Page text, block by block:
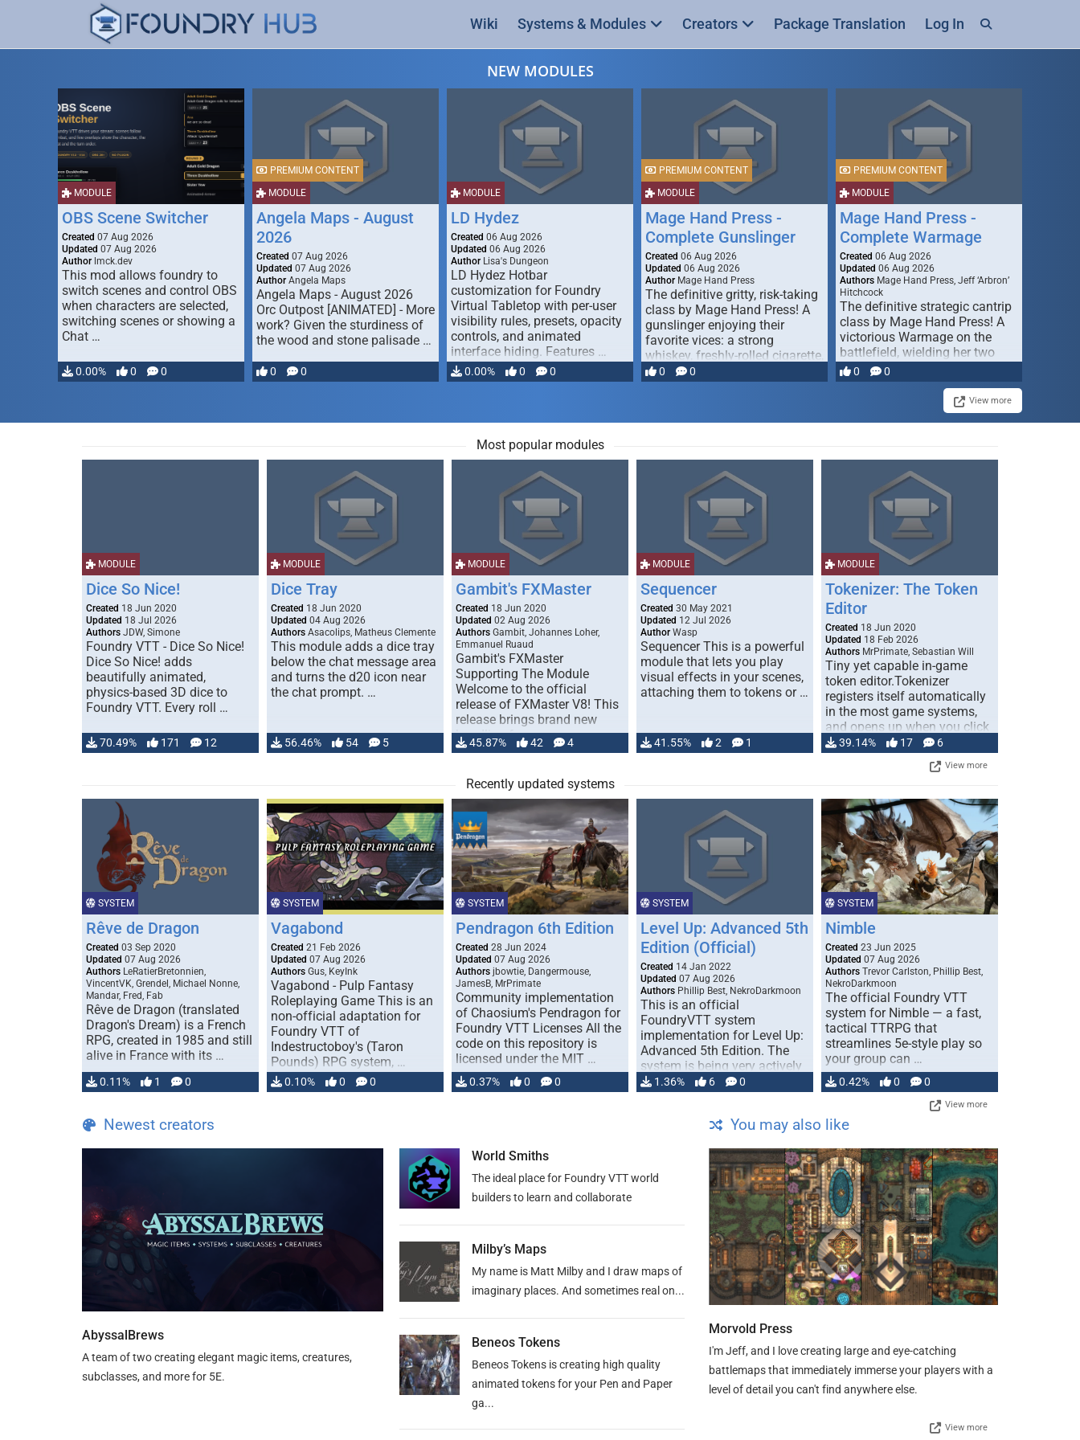
Wiki Systems & Modules Creators Package Translation Log In
NEW MODULES
MODULE
OBS Scene Switcher
Created 07 Aug 2026
Updated 07 Aug 2026
Author lmck.dev
This mod allows foundry to
switch scenes and control OBS
when characters are selected,
switching scenes or showing a
Chat …
0.00% 0 0
MODULE
PREMIUM CONTENT
Angela Maps - August
2026
Created 07 Aug 2026
Updated 07 Aug 2026
Author Angela Maps
Angela Maps - August 2026
Orc Outpost [ANIMATED] - More
work? Given the sturdiness of
the wood and stone palisade …
0 0
MODULE
LD Hydez
Created 06 Aug 2026
Updated 06 Aug 2026
Author Lisa's Dungeon
LD Hydez Hotbar
customization for Foundry
Virtual Tabletop with per-user
visibility rules, presets, opacity
controls, and animated
interface hiding. Features …
0.00% 0 0
MODULE
PREMIUM CONTENT
Mage Hand Press -
Complete Gunslinger
Created 06 Aug 2026
Updated 06 Aug 2026
Author Mage Hand Press
The definitive gritty, risk-taking
class by Mage Hand Press! A
gunslinger enjoying their
favorite vices: a strong
whiskey, freshly-rolled cigarette,
… 0 0
MODULE
PREMIUM CONTENT
Mage Hand Press -
Complete Warmage
Created 06 Aug 2026
Updated 06 Aug 2026
Authors Mage Hand Press, Jeff ‘Arbron’
Hitchcock
The definitive strategic cantrip
class by Mage Hand Press! A
victorious Warmage on the
battlefield, wielding her two
most powerful …
0 0
View more
Most popular modules
MODULE
Dice So Nice!
Created 18 Jun 2020
Updated 18 Jul 2026
Authors JDW, Simone
Foundry VTT - Dice So Nice!
Dice So Nice! adds
beautifully animated,
physics-based 3D dice to
Foundry VTT. Every roll …
70.49% 171 12
MODULE
Dice Tray
Created 18 Jun 2020
Updated 04 Aug 2026
Authors Asacolips, Matheus Clemente
This module adds a dice tray
below the chat message area
and turns the d20 icon near
the chat prompt. …
56.46% 54 5
MODULE
Gambit's FXMaster
Created 18 Jun 2020
Updated 02 Aug 2026
Authors Gambit, Johannes Loher,
Emmanuel Ruaud
Gambit's FXMaster
Supporting The Module
Welcome to the official
release of FXMaster V8! This
release brings brand new
handling for …
45.87% 42 4
MODULE
Sequencer
Created 30 May 2021
Updated 12 Jul 2026
Author Wasp
Sequencer This is a powerful
module that lets you play
visual effects in your scenes,
attaching them to tokens or …
41.55% 2 1
MODULE
Tokenizer: The Token
Editor
Created 18 Jun 2020
Updated 18 Feb 2026
Authors MrPrimate, Sebastian Will
Tiny yet capable in-game
token editor.Tokenizer
registers itself automatically
in the most game systems,
and opens up when you click
… 39.14% 17 6
View more
Recently updated systems
SYSTEM
Rêve de Dragon
Created 03 Sep 2020
Updated 07 Aug 2026
Authors LeRatierBretonnien,
VincentVK, Grendel, Michael Nonne,
Mandar, Fred, Fab
Rêve de Dragon (translated
Dragon's Dream) is a French
RPG, created in 1985 and still
alive in France with its …
0.11% 1 0
SYSTEM
Vagabond
Created 21 Feb 2026
Updated 07 Aug 2026
Authors Gus, KeyInk
Vagabond - Pulp Fantasy
Roleplaying Game This is an
non-official adaptation for
Foundry VTT of
Indestructoboy's (Taron
Pounds) RPG system, …
0.10% 0 0
SYSTEM
Pendragon 6th Edition
Created 28 Jun 2024
Updated 07 Aug 2026
Authors jbowtie, Dangermouse,
JamesB, MrPrimate
Community implementation
of Chaosium's Pendragon for
Foundry VTT Licenses All the
code on this repository is
licensed under the MIT …
0.37% 0 0
SYSTEM
Level Up: Advanced 5th
Edition (Official)
Created 14 Jan 2022
Updated 07 Aug 2026
Authors Phillip Best, NekroDarkmoon
This is an official
FoundryVTT system
implementation for Level Up:
Advanced 5th Edition. The
system is being very actively
developed: …
1.36% 6 0
SYSTEM
Nimble
Created 23 Jun 2025
Updated 07 Aug 2026
Authors Trevor Carlston, Phillip Best,
NekroDarkmoon
The official Foundry VTT
system for Nimble — a fast,
tactical TTRPG that
streamlines 5e-style play so
your group can …
0.42% 0 0
View more
Newest creators
AbyssalBrews
A team of two creating elegant magic items, creatures,
subclasses, and more for 5E.
World Smiths
The ideal place for Foundry VTT world
builders to learn and collaborate
Milby’s Maps
My name is Matt Milby and I draw maps of
imaginary places. And sometimes real on...
Beneos Tokens
Beneos Tokens is creating high quality
animated tokens for your Pen and Paper
ga...
You may also like
Morvold Press
I'm Jeff, and I love creating large and eye-catching
battlemaps that immediately immerse your players with a
level of detail you can't find anywhere else.
View more